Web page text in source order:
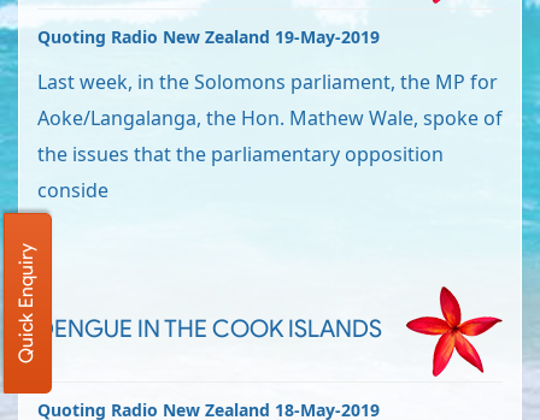
Quoting Radio New Zealand 19-May-2019
Last week, in the Solomons parliament, the MP for
Aoke/Langalanga, the Hon. Mathew Wale, spoke of
the issues that the parliamentary opposition
conside
DENGUE IN THE COOK ISLANDS
Quoting Radio New Zealand 18-May-2019
Quick Enquiry